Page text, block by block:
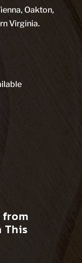
Oakton,
Virginia.
from
This